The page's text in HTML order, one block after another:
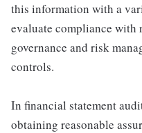
this information with a
evaluate compliance with
governance and risk
controls.
In financial statement
obtaining reasonable